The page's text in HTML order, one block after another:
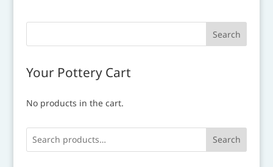
Your Pottery Cart
No products in the cart.
Search